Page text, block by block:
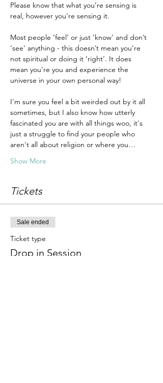
Please know that what you’re sensing is
real, however you’re sensing it.
Most people ‘feel’ or just ‘know’ and don’t
‘see’ anything - this doesn’t mean you’re
not spiritual or doing it ‘right’. It does
mean you’re you and experience the
universe in your own personal way!
I'm sure you feel a bit weirded out by it all
sometimes, but I also know how utterly
fascinated you are with all things woo, it's
just a struggle to find your people who
aren't all about religion or where you…
Show More
Tickets
Sale ended
Ticket type
Drop in Session